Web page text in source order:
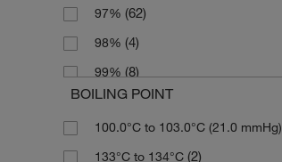
203.241(3)
217.224
219.196(3)
(5)
97% (62)
98% (4)
99% (8)
Tech. (2)
BOILING POINT
100.0°C to 103.0°C (21.0 mmHg)
133°C to 134°C (2)